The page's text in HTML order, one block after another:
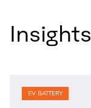
Insights
EV BATTERY